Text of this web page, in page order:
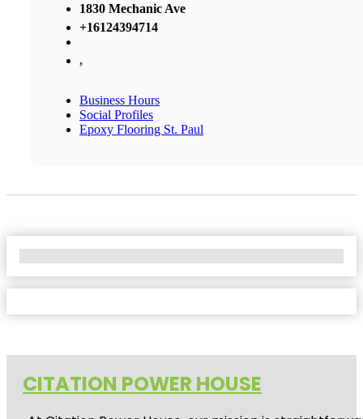
1830 Mechanic Ave
+16124394714
,
Business Hours
Social Profiles
Epoxy Flooring St. Paul
CITATION POWER HOUSE